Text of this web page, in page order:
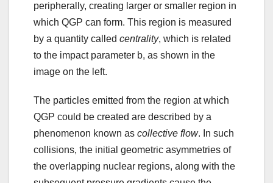
peripherally, creating larger or smaller region in
which QGP can form. This region is measured
by a quantity called centrality, which is related
to the impact parameter b, as shown in the
image on the left.
The particles emitted from the region at which
QGP could be created are described by a
phenomenon known as collective flow. In such
collisions, the initial geometric asymmetries of
the overlapping nuclear regions, along with the